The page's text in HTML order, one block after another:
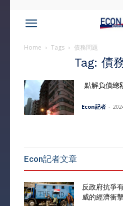
Home Tags 債務問題
Tag: 債
點解負債總
Econ記者 -
Econ記者文章
反政府抗爭
威的經濟衝擊